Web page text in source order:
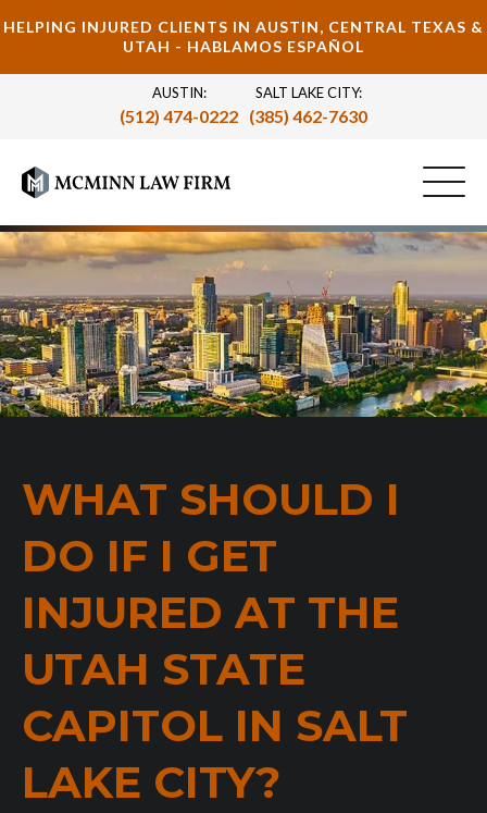
HELPING INJURED CLIENTS IN AUSTIN, CENTRAL TEXAS &
UTAH - HABLAMOS ESPAÑOL
AUSTIN:
(512) 474-0222
SALT LAKE CITY:
(385) 462-7630
WHAT SHOULD I
DO IF I GET
INJURED AT THE
UTAH STATE
CAPITOL IN SALT
LAKE CITY?